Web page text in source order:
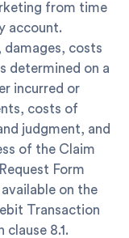
from time
account.
damages, costs
determined on a
incurred or
costs of
judgment, and
of the Claim
Form
on the
Transaction
8.1.